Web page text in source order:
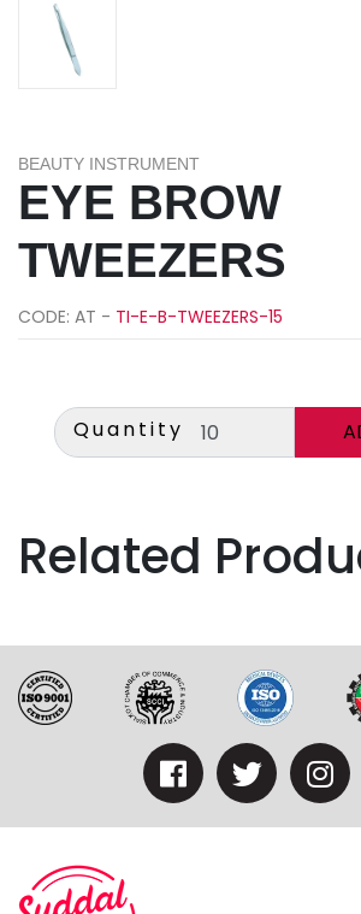
BEAUTY INSTRUMENT
EYE BROW
TWEEZERS
CODE: AT - TI-E-B-TWEEZERS-15
Quantity
Related